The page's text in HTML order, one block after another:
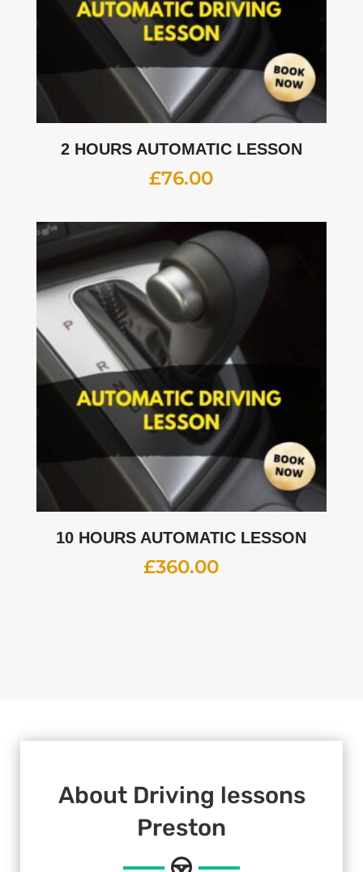
2 HOURS AUTOMATIC LESSON
£76.00
10 HOURS AUTOMATIC LESSON
£360.00
About Driving lessons
Preston